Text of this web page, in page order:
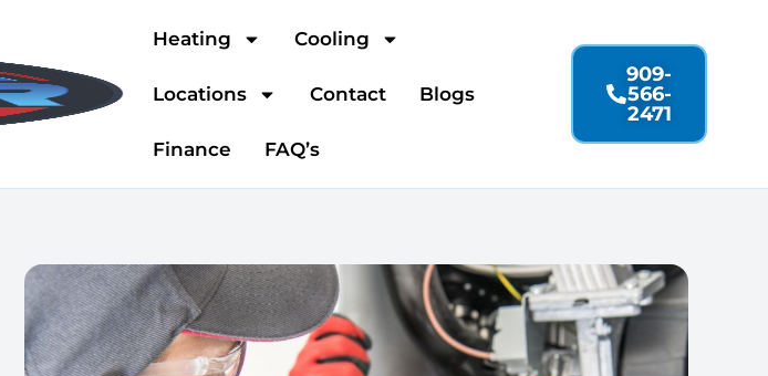
Heating Cooling
Locations Contact Blogs
Finance FAQ’s
909-
566-
2471